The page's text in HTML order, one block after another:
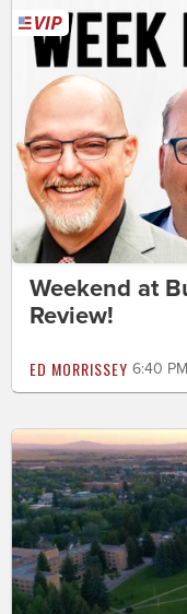
Weekend at
Review!
ED MORRISSEY 6:40